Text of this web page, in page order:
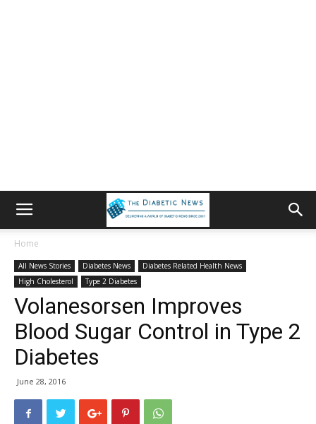
Home
All News Stories Diabetes News
Diabetes Related Health News
High Cholesterol
Type 2 Diabetes
Volanesorsen Improves
Blood Sugar Control in Type 2
Diabetes
June 28, 2016